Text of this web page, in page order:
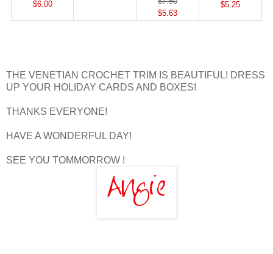
$6.00
$5.63
$5.25
THE VENETIAN CROCHET TRIM IS BEAUTIFUL! DRESS
UP YOUR HOLIDAY CARDS AND BOXES!
THANKS EVERYONE!
HAVE A WONDERFUL DAY!
SEE YOU TOMMORROW !